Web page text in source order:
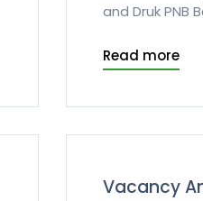
and Druk PNB
Read more
Vacancy